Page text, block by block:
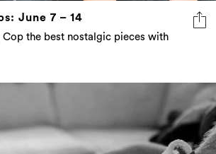
June 7 – 14
Cop the best nostalgic pieces with